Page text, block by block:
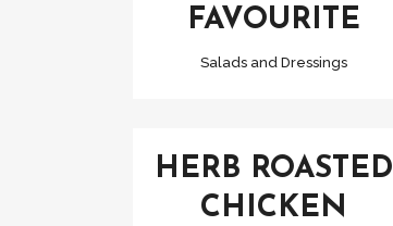
FAVOURITE
Salads and Dressings
VIEW
HERB ROASTED
CHICKEN